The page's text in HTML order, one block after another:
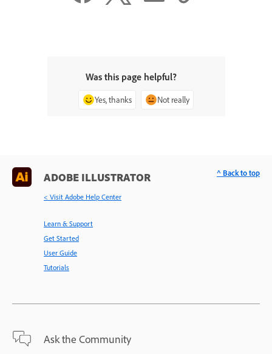
Was this page helpful?
Yes, thanks Not really
ADOBE ILLUSTRATOR
< Visit Adobe Help Center
Learn & Support
Get Started
User Guide
Tutorials
Ask the Community
^ Back to top